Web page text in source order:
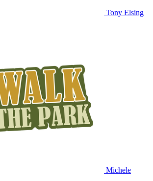
Tony Elsing
Michele